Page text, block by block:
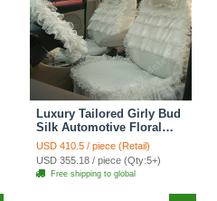
Luxury Tailored Girly Bud
Silk Automotive Floral
Girls Lace Cotton Custom
Automobile Car Seat
Cover Sets - Beige
USD 410.5 / piece (Retail)
USD 355.18 / piece (Qty:5+)
Free shipping to global